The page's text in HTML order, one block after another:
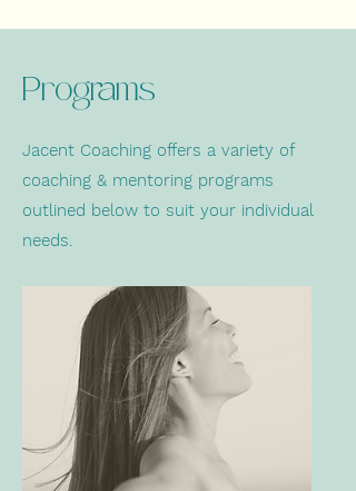
Programs
Jacent Coaching offers a variety of
coaching & mentoring programs
outlined below to suit your individual
needs.